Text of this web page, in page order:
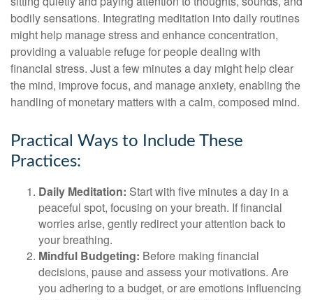
bodily sensations. Integrating meditation into daily routines
might help manage stress and enhance concentration,
providing a valuable refuge for people dealing with
financial stress. Just a few minutes a day might help clear
the mind, improve focus, and manage anxiety, enabling the
handling of monetary matters with a calm, composed mind.
Practical Ways to Include These
Practices:
Daily Meditation: Start with five minutes a day in a
peaceful spot, focusing on your breath. If financial
worries arise, gently redirect your attention back to
your breathing.
Mindful Budgeting: Before making financial
decisions, pause and assess your motivations. Are
you adhering to a budget, or are emotions influencing